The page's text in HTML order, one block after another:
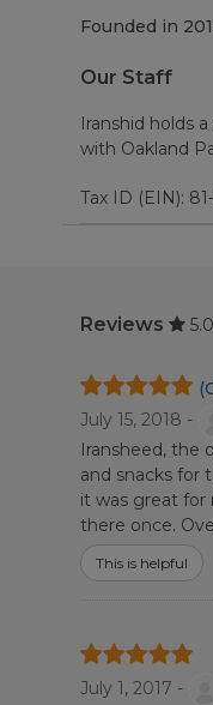
Founded in
Our Staff
Iranshid holds
with Oakland
Tax ID (EIN):
Reviews 5.0
July 15, 2018 -
Iransheed, the
and snacks for
it was great for
there once.
This is helpful
July 1, 2017 -